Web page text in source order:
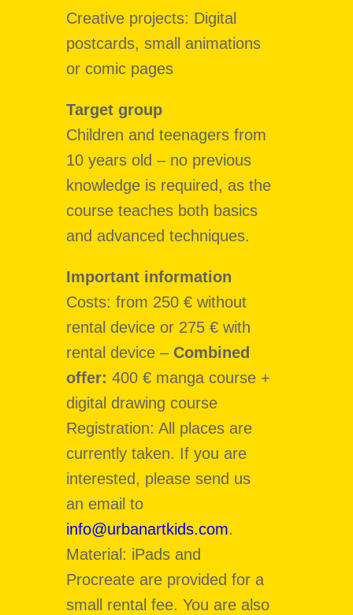
Creative projects: Digital
postcards, small animations
or comic pages
Target group
Children and teenagers from
10 years old – no previous
knowledge is required, as the
course teaches both basics
and advanced techniques.
Important information
Costs: from 250 € without
rental device or 275 € with
rental device – Combined
offer: 400 € manga course +
digital drawing course
Registration: All places are
currently taken. If you are
interested, please send us
an email to
info@urbanartkids.com.
Material: iPads and
Procreate are provided for a
small rental fee. You are also